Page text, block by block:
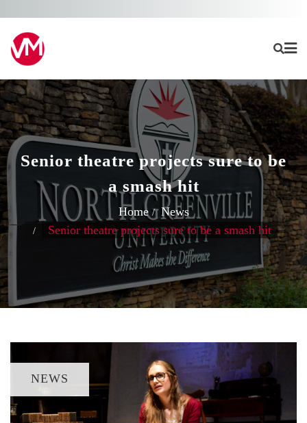
content
Senior theatre projects sure to be
a smash hit
Home
News
Senior theatre projects sure to be a smash hit
NEWS